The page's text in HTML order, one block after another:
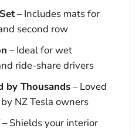
– Includes mats for
second row
– Ideal for wet
ride-share drivers
by Thousands– Loved
NZ Tesla owners
– Shields your interior